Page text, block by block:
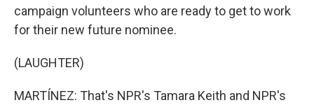
campaign volunteers who are ready to get to work
for their new future nominee.
(LAUGHTER)
MARTÍNEZ: That's NPR's Tamara Keith and NPR's